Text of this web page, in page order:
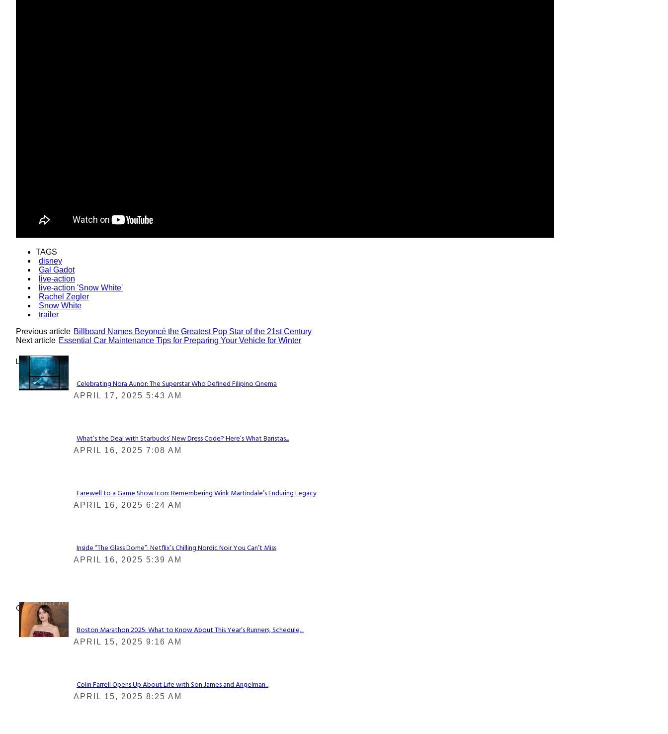
TAGS
disney
Gal Gadot
live-action
live-action 'Snow White'
Rachel Zegler
Snow White
trailer
Previous article Billboard Names Beyoncé the Greatest Pop Star of the 21st Century
Next article Essential Car Maintenance Tips for Preparing Your Vehicle for Winter
Lovin' it!
Section
Celebrating Nora Aunor: The Superstar Who Defined Filipino Cinema
APRIL 17, 2025 5:43 AM
Section
What’s the Deal with Starbucks’ New Dress Code? Here’s What Baristas...
APRIL 16, 2025 7:08 AM
Section
Farewell to a Game Show Icon: Remembering Wink Martindale’s Enduring Legacy
APRIL 16, 2025 6:24 AM
Section
Inside “The Glass Dome”: Netflix’s Chilling Nordic Noir You Can’t Miss
APRIL 16, 2025 5:39 AM
Check It Out
Section
Boston Marathon 2025: What to Know About This Year’s Runners, Schedule,...
APRIL 15, 2025 9:16 AM
Section
Colin Farrell Opens Up About Life with Son James and Angelman...
APRIL 15, 2025 8:25 AM